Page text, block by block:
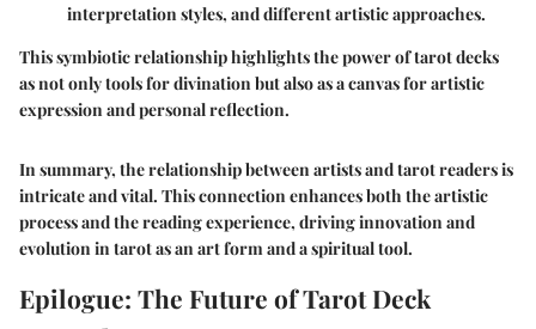
interpretation styles, and different artistic approaches.
This symbiotic relationship highlights the power of tarot decks
as not only tools for divination but also as a canvas for artistic
expression and personal reflection.
In summary, the relationship between artists and tarot readers is
intricate and vital. This connection enhances both the artistic
process and the reading experience, driving innovation and
evolution in tarot as an art form and a spiritual tool.
Epilogue: The Future of Tarot Deck